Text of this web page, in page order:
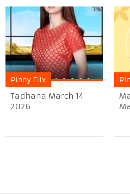
Pinoy Flix
Tadhana March 14
2026